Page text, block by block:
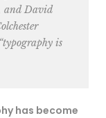
and David
is
has become